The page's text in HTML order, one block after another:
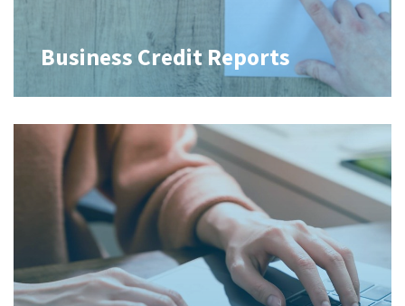
Business Credit Reports